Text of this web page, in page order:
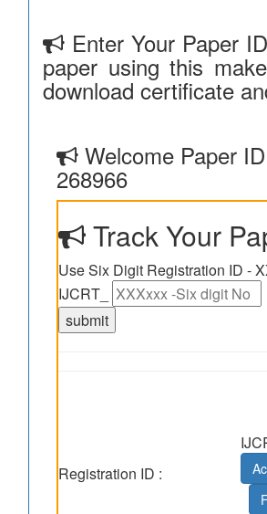
Enter Your Paper
paper using this
download certificate
Welcome Paper
268966
Track Your
Use Six Digit Registration ID -
IJCRT_
Registration ID :